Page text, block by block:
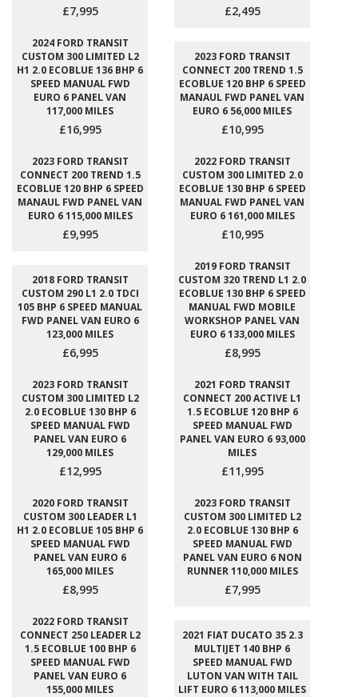
£7,995 £2,495
2024 FORD TRANSIT
CUSTOM 300 LIMITED L2
H1 2.0 ECOBLUE 136 BHP 6
SPEED MANUAL FWD
EURO 6 PANEL VAN
117,000 MILES
£16,995
2023 FORD TRANSIT
CONNECT 200 TREND 1.5
ECOBLUE 120 BHP 6 SPEED
MANAUL FWD PANEL VAN
EURO 6 56,000 MILES
£10,995
2023 FORD TRANSIT
CONNECT 200 TREND 1.5
ECOBLUE 120 BHP 6 SPEED
MANAUL FWD PANEL VAN
EURO 6 115,000 MILES
£9,995
2022 FORD TRANSIT
CUSTOM 300 LIMITED 2.0
ECOBLUE 130 BHP 6 SPEED
MANUAL FWD PANEL VAN
EURO 6 161,000 MILES
£10,995
2018 FORD TRANSIT
CUSTOM 290 L1 2.0 TDCI
105 BHP 6 SPEED MANUAL
FWD PANEL VAN EURO 6
123,000 MILES
£6,995
2019 FORD TRANSIT
CUSTOM 320 TREND L1 2.0
ECOBLUE 130 BHP 6 SPEED
MANUAL FWD MOBILE
WORKSHOP PANEL VAN
EURO 6 133,000 MILES
£8,995
2023 FORD TRANSIT
CUSTOM 300 LIMITED L2
2.0 ECOBLUE 130 BHP 6
SPEED MANUAL FWD
PANEL VAN EURO 6
129,000 MILES
£12,995
2021 FORD TRANSIT
CONNECT 200 ACTIVE L1
1.5 ECOBLUE 120 BHP 6
SPEED MANUAL FWD
PANEL VAN EURO 6 93,000
MILES
£11,995
2020 FORD TRANSIT
CUSTOM 300 LEADER L1
H1 2.0 ECOBLUE 105 BHP 6
SPEED MANUAL FWD
PANEL VAN EURO 6
165,000 MILES
£8,995
2023 FORD TRANSIT
CUSTOM 300 LIMITED L2
2.0 ECOBLUE 130 BHP 6
SPEED MANUAL FWD
PANEL VAN EURO 6 NON
RUNNER 110,000 MILES
£7,995
2022 FORD TRANSIT
CONNECT 250 LEADER L2
1.5 ECOBLUE 100 BHP 6
SPEED MANUAL FWD
PANEL VAN EURO 6
155,000 MILES
2021 FIAT DUCATO 35 2.3
MULTIJET 140 BHP 6
SPEED MANUAL FWD
LUTON VAN WITH TAIL
LIFT EURO 6 113,000 MILES